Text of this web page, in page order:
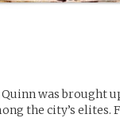
was brought
the city’s elites.